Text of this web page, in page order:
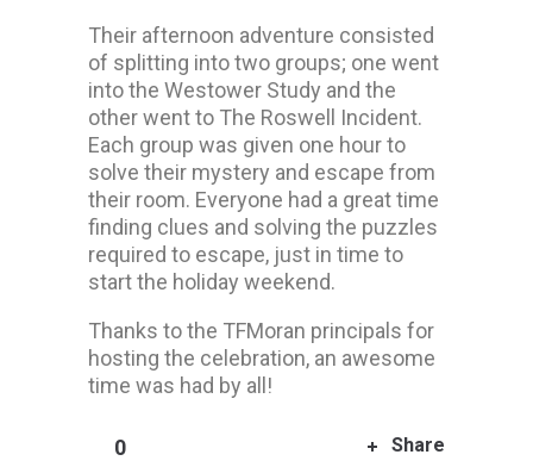
Their afternoon adventure consisted
of splitting into two groups; one went
into the Westower Study and the
other went to The Roswell Incident.
Each group was given one hour to
solve their mystery and escape from
their room. Everyone had a great time
finding clues and solving the puzzles
required to escape, just in time to
start the holiday weekend.
Thanks to the TFMoran principals for
hosting the celebration, an awesome
time was had by all!
0 Share